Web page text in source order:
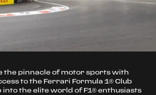
the pinnacle of motor sports with
to the Ferrari Formula 1® Club
into the elite world of F1® enthusiasts